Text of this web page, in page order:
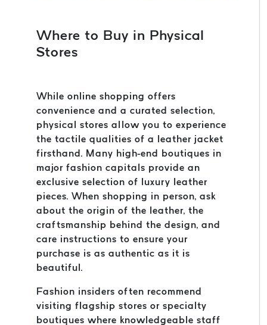
Where to Buy in Physical
Stores
While online shopping offers
convenience and a curated selection,
physical stores allow you to experience
the tactile qualities of a leather jacket
firsthand. Many high-end boutiques in
major fashion capitals provide an
exclusive selection of luxury leather
pieces. When shopping in person, ask
about the origin of the leather, the
craftsmanship behind the design, and
care instructions to ensure your
purchase is as authentic as it is
beautiful.
Fashion insiders often recommend
visiting flagship stores or specialty
boutiques where knowledgeable staff